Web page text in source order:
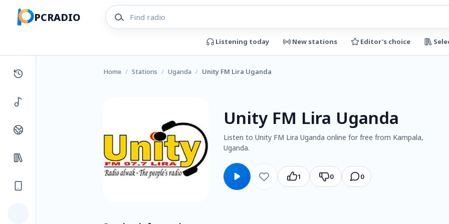
PCRADIO
Listening today New stations Editor's choice
Home / Stations / Uganda / Unity FM Lira Uganda
Unity FM Lira Uganda
Listen to Unity FM Lira Uganda online for free from Kampala,
Uganda.
1 0 0